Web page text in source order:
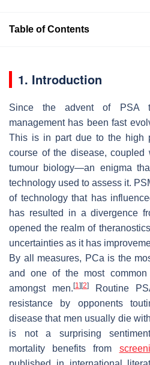
Table of Contents
1. Introduction
Since the advent of PSA
management has been fast
This is in part due to the high
course of the disease, coupled
tumour biology—an enigma
technology used to assess it.
of technology that has
has resulted in a divergence
opened the realm of
uncertainties as it has
By all measures, PCa is the
and one of the most
amongst men. [1] [2]
Routine
resistance by opponents
disease that men usually die
is not a surprising
mortality benefits from